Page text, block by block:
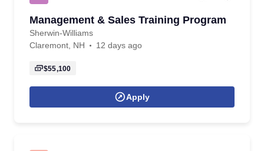
Management & Sales Training Program
Sherwin-Williams
Claremont, NH
12 days ago
$55,100
Apply